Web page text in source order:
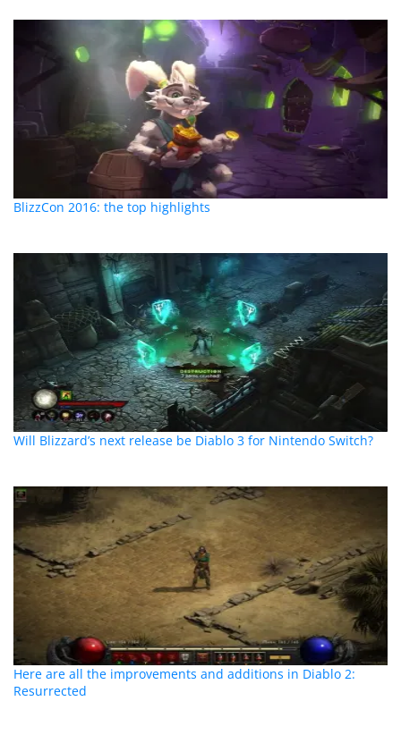
BlizzCon 2016: the top highlights
Will Blizzard’s next release be Diablo 3 for Nintendo Switch?
Here are all the improvements and additions in Diablo 2:
Resurrected